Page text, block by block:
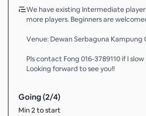
We have existing Intermediate
more players. Beginners are
Venue: Dewan Serbaguna Kampung
Pls contact Fong 016-3789110 if I slow
Looking forward to see you!!
Going (2/4)
Min 2 to start